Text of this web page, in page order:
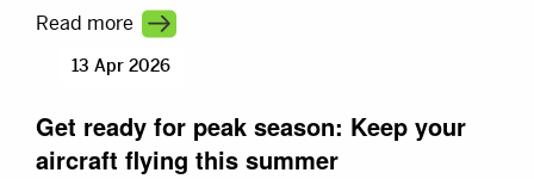
you connect with more demand and make better
use of your fleet.
Read more
13 Apr 2026
Get ready for peak season: Keep your
aircraft flying this summer